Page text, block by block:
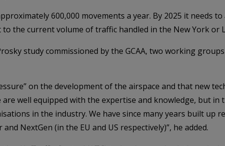
600,000 movements a year. By 2025 it needs
the current volume of traffic handled in the New York or
study commissioned by the GCAA, two working
on the development of the airspace and that new
are well equipped with the expertise and knowledge, but
in the industry. We have since many years built up
NextGen (in the EU and US respectively)”, he added.